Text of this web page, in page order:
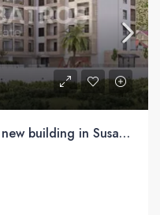
3BD apartments for sale in a new building in Susanj, Bar